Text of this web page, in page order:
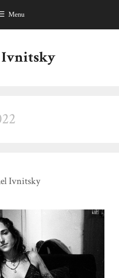
Menu
Ivnitsky